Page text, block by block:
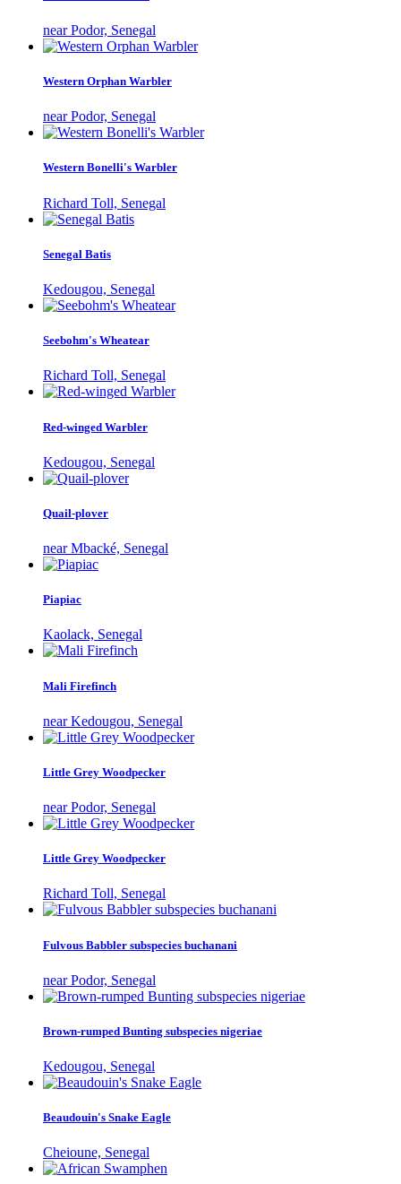
near Podor, Senegal
Western Orphan Warbler
near Podor, Senegal
Western Bonelli's Warbler
Richard Toll, Senegal
Senegal Batis
Kedougou, Senegal
Seebohm's Wheatear
Richard Toll, Senegal
Red-winged Warbler
Kedougou, Senegal
Quail-plover
near Mbacké, Senegal
Piapiac
Kaolack, Senegal
Mali Firefinch
near Kedougou, Senegal
Little Grey Woodpecker
near Podor, Senegal
Little Grey Woodpecker
Richard Toll, Senegal
Fulvous Babbler subspecies buchanani
near Podor, Senegal
Brown-rumped Bunting subspecies nigeriae
Kedougou, Senegal
Beaudouin's Snake Eagle
Cheioune, Senegal